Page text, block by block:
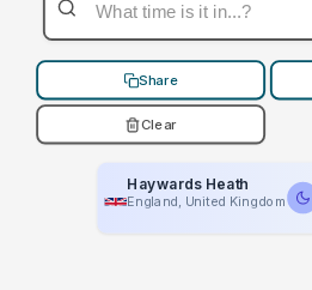
Share
Clear
Haywards Heath
England, United Kingdom